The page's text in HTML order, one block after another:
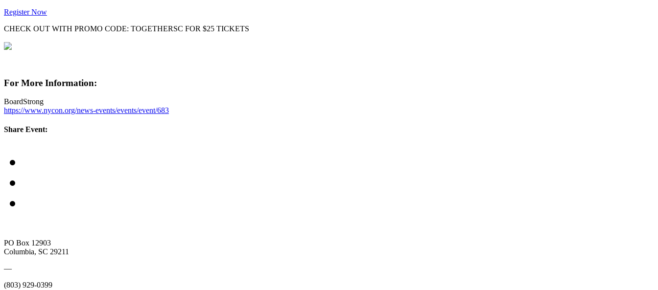
Register Now
CHECK OUT WITH PROMO CODE: TOGETHERSC FOR $25 TICKETS
For More Information:
BoardStrong
https://www.nycon.org/news-events/events/event/683
Share Event:
PO Box 12903
Columbia, SC 29211
—
(803) 929-0399